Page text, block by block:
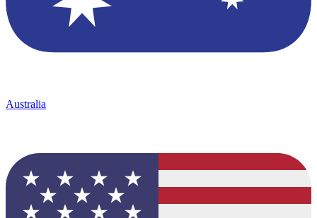
Australia